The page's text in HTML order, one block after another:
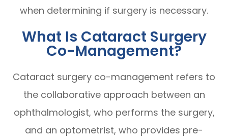
when determining if surgery is necessary.
What Is Cataract Surgery
Co-Management?
Cataract surgery co-management refers to
the collaborative approach between an
ophthalmologist, who performs the surgery,
and an optometrist, who provides pre-